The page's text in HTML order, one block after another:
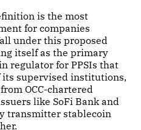
is the most
for companies
under this proposed
itself as the primary
regulator for PPSIs that
supervised institutions,
OCC-chartered
like SoFi Bank and
transmitter stablecoin